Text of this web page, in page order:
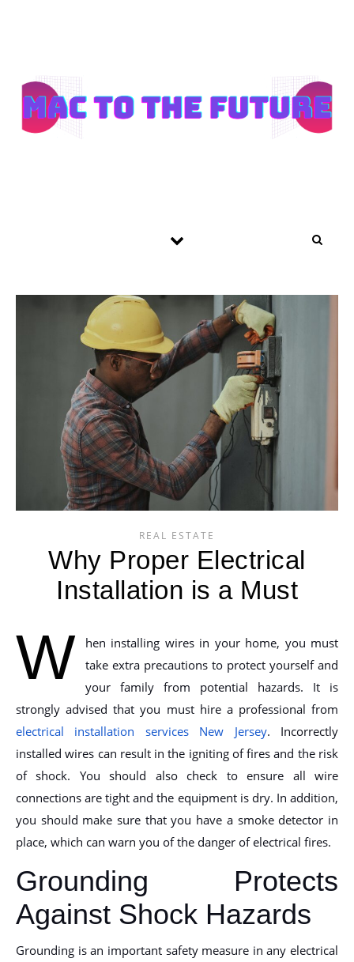
REAL ESTATE
Why Proper Electrical
Installation is a Must
W
hen installing wires in your home, you must
take extra precautions to protect yourself and
your family from potential hazards. It is
strongly advised that you must hire a professional from
electrical installation services New Jersey. Incorrectly
installed wires can result in the igniting of fires and the risk
of shock. You should also check to ensure all wire
connections are tight and the equipment is dry. In addition,
you should make sure that you have a smoke detector in
place, which can warn you of the danger of electrical fires.
Grounding Protects
Against Shock Hazards
Grounding is an important safety measure in any electrical